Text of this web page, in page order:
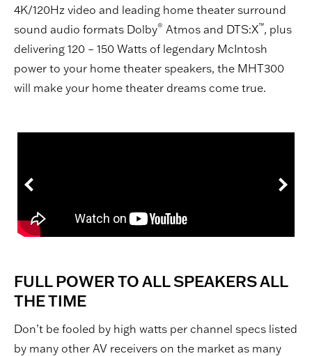
4K/120Hz video and leading home theater surround
sound audio formats Dolby® Atmos and DTS:X™, plus
delivering 120 – 150 Watts of legendary McIntosh
power to your home theater speakers, the MHT300
will make your home theater dreams come true.
FULL POWER TO ALL SPEAKERS ALL
THE TIME
Don’t be fooled by high watts per channel specs listed
by many other AV receivers on the market as many